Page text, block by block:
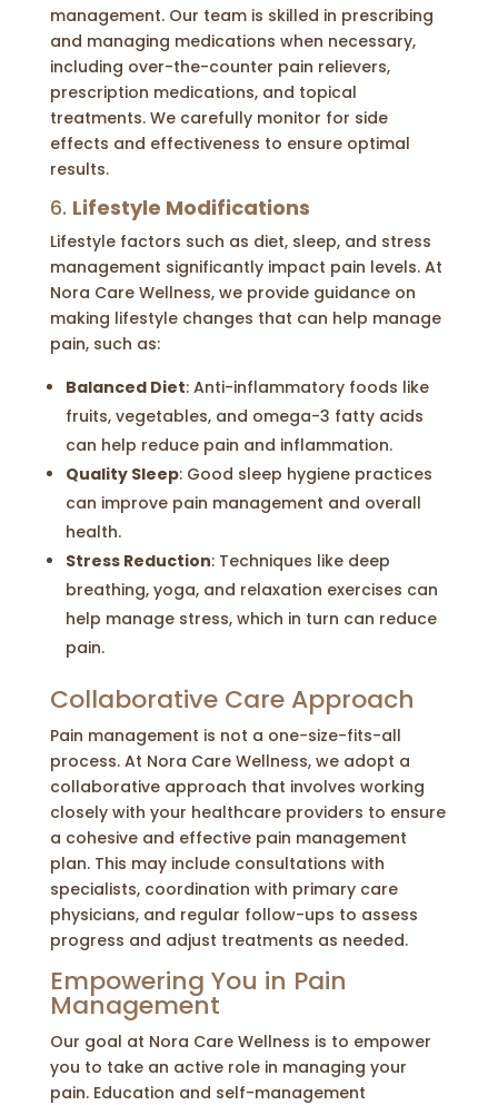
management. Our team is skilled in prescribing
and managing medications when necessary,
including over-the-counter pain relievers,
prescription medications, and topical
treatments. We carefully monitor for side
effects and effectiveness to ensure optimal
results.
6. Lifestyle Modifications
Lifestyle factors such as diet, sleep, and stress
management significantly impact pain levels. At
Nora Care Wellness, we provide guidance on
making lifestyle changes that can help manage
pain, such as:
Balanced Diet: Anti-inflammatory foods like
fruits, vegetables, and omega-3 fatty acids
can help reduce pain and inflammation.
Quality Sleep: Good sleep hygiene practices
can improve pain management and overall
health.
Stress Reduction: Techniques like deep
breathing, yoga, and relaxation exercises can
help manage stress, which in turn can reduce
pain.
Collaborative Care Approach
Pain management is not a one-size-fits-all
process. At Nora Care Wellness, we adopt a
collaborative approach that involves working
closely with your healthcare providers to ensure
a cohesive and effective pain management
plan. This may include consultations with
specialists, coordination with primary care
physicians, and regular follow-ups to assess
progress and adjust treatments as needed.
Empowering You in Pain
Management
Our goal at Nora Care Wellness is to empower
you to take an active role in managing your
pain. Education and self-management